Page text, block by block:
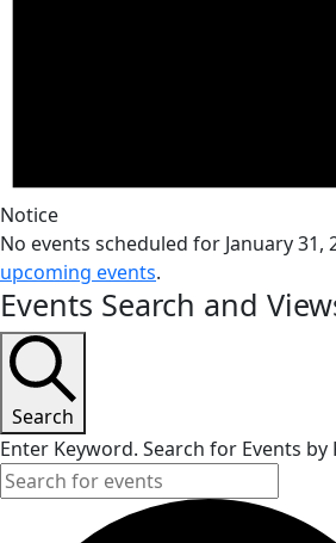
Notice
No events scheduled for January 31,
upcoming events.
Events Search and
Search
Enter Keyword. Search for Events by